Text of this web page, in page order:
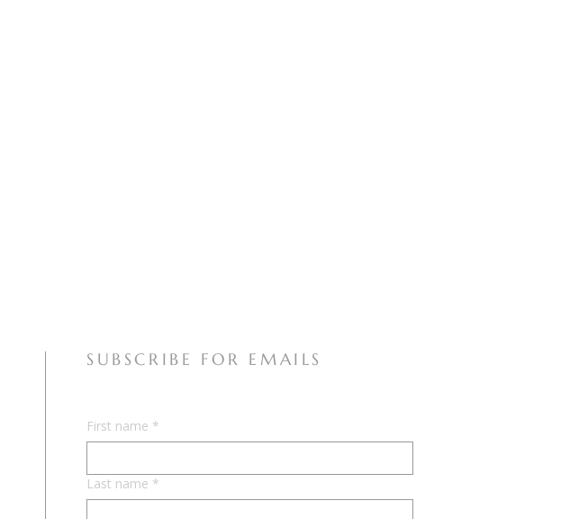
SUBSCRIBE FOR EMAILS
First name *
Last name *